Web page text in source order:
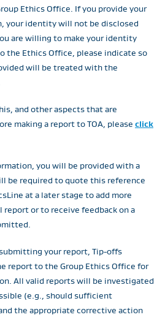
Ethics Office. If you provide your
your identity will not be disclosed
are willing to make your identity
the Ethics Office, please indicate so
will be treated with the
and other aspects that are
making a report to TOA, please click
you will be provided with a
be required to quote this reference
at a later stage to add more
or to receive feedback on a
your report, Tip-offs
report to the Group Ethics Office for
All valid reports will be investigated
(e.g., should sufficient
the appropriate corrective action